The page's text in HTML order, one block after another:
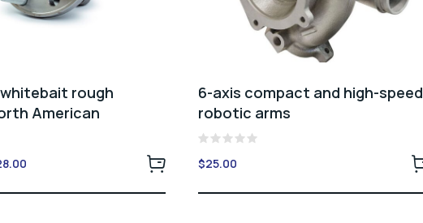
rough
American
is:
6-axis compact and high-speed
robotic arms
Rated
0
of
$25.00